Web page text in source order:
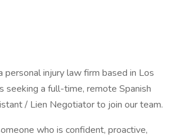
personal injury law firm based in Los
seeking a full-time, remote Spanish
/ Lien Negotiator to join our team.
who is confident, proactive,